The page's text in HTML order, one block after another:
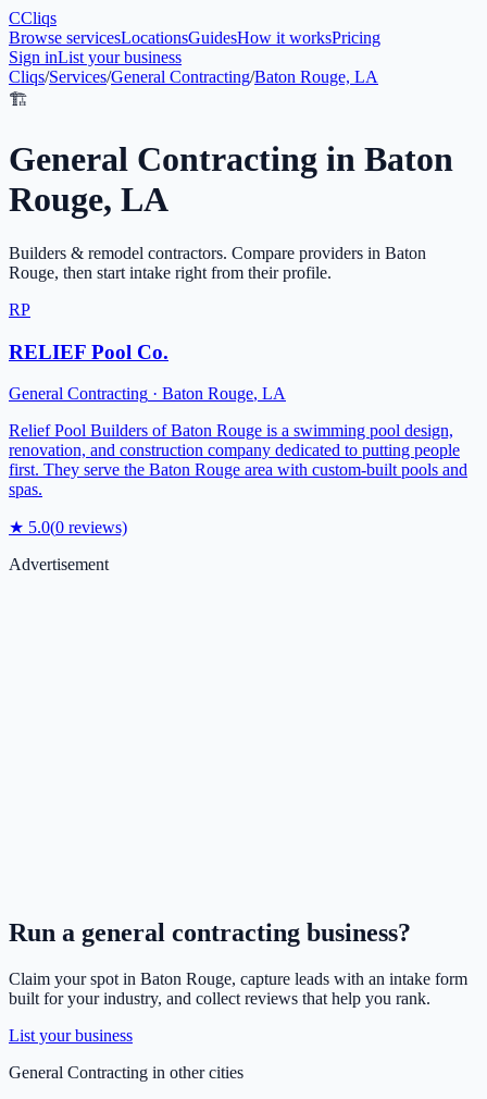
CCliqs
Browse servicesLocationsGuidesHow it worksPricing
Sign inList your business
Cliqs/Services/General Contracting/Baton Rouge, LA
🏗️
General Contracting in Baton
Rouge, LA
Builders & remodel contractors. Compare providers in Baton
Rouge, then start intake right from their profile.
RP
RELIEF Pool Co.
General Contracting · Baton Rouge, LA
Relief Pool Builders of Baton Rouge is a swimming pool design,
renovation, and construction company dedicated to putting people
first. They serve the Baton Rouge area with custom-built pools and
spas.
★ 5.0(0 reviews)
Advertisement
Run a general contracting business?
Claim your spot in Baton Rouge, capture leads with an intake form
built for your industry, and collect reviews that help you rank.
List your business
General Contracting in other cities